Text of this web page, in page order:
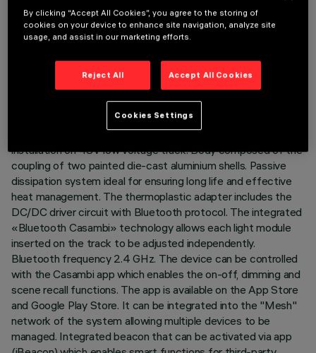
LAST UPDATE: 07/08/2026
Miniaturised adjustable projector complete with adapter for
installation on 48V low voltage track. Body composed of the
coupling of two painted die-cast aluminium shells. Passive
dissipation system ideal for ensuring long life and effective
heat management. The thermoplastic adapter includes the
DC/DC driver circuit with Bluetooth protocol. The integrated
«Bluetooth Casambi» technology allows each light module
inserted on the track to be adjusted independently.
Bluetooth frequency 2.4 GHz. The device can be controlled
with the Casambi app which enables the on-off, dimming and
scene recall functions. The app is available on the App Store
and Google Play Store. It can be integrated into the "Mesh"
network of the system allowing multiple devices to be
managed. Integrated beacon that can be activated via app
By clicking “Accept All Cookies”, you agree to the storing of
cookies on your device to enhance site navigation, analyze site
usage, and assist in our marketing efforts.
Reject All Accept All Cookies
Cookies Settings